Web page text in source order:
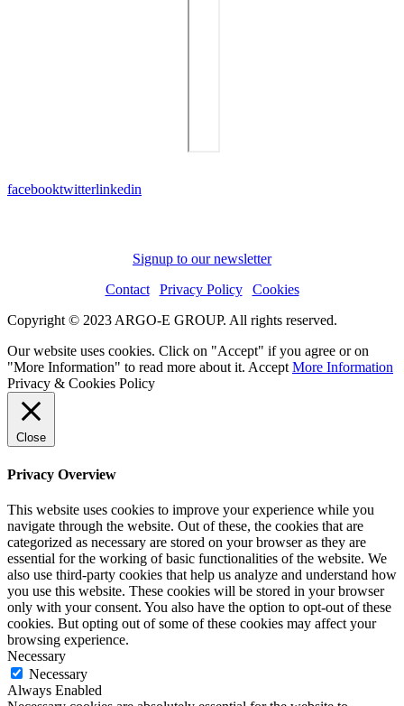
facebooktwitterlinkedin
Signup to our newsletter
Contact| Privacy Policy| Cookies
Copyright © 2023 ARGO-E GROUP. All rights reserved.
Our website uses cookies. Click on "Accept" if you agree or on
"More Information" to read more about it. Accept More Information
Privacy & Cookies Policy
Close
Privacy Overview
This website uses cookies to improve your experience while you
navigate through the website. Out of these, the cookies that are
categorized as necessary are stored on your browser as they are
essential for the working of basic functionalities of the website. We
also use third-party cookies that help us analyze and understand how
you use this website. These cookies will be stored in your browser
only with your consent. You also have the option to opt-out of these
cookies. But opting out of some of these cookies may affect your
browsing experience.
Necessary
Necessary
Always Enabled